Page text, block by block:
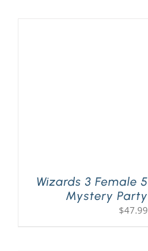
Wizards 3 Female
Mystery
$47.99